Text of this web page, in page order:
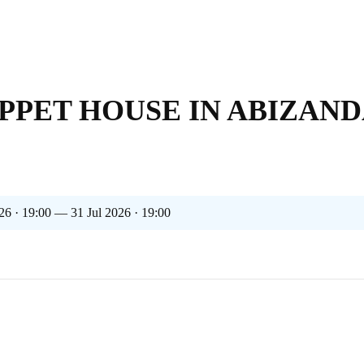
HOUSE IN
· 19:00 — 31 Jul 2026 · 19:00